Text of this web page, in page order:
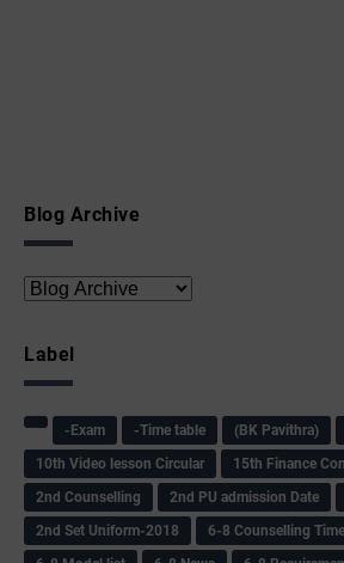
Blog Archive
Label
-Exam -Time table (BK Pavithra)
10th Video lesson Circular
15th Finance
2nd Counselling
2nd PU admission Date
2nd Set Uniform-2018
6-8 Counselling